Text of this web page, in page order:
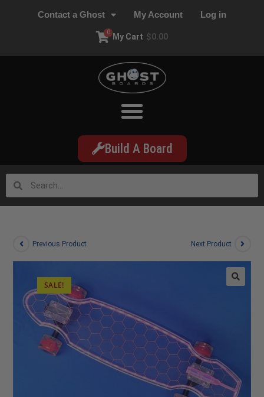
Contact a Ghost My Account Log in
My Cart $0.00
0
Build A Board
SALE!
Previous Product Next Product